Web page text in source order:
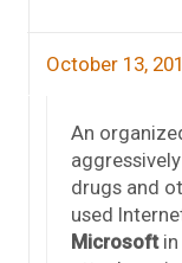
October 13,
An
drugs and
used
Microsoftin